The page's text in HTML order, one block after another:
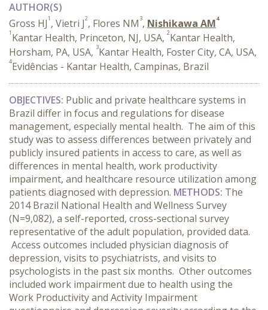
AUTHOR(S)
Gross HJ1 , Vietri J2, Flores NM 3, Nishikawa AM4
1 Kantar Health, Princeton, NJ, USA, 2Kantar Health,
Horsham, PA, USA, 3Kantar Health, Foster City, CA, USA,
4Evidências - Kantar Health, Campinas, Brazil
OBJECTIVES: Public and private healthcare systems in
Brazil differ in focus and regulations for disease
management, especially mental health. The aim of this
study was to assess differences between privately and
publicly insured patients in access to care, as well as
differences in mental health, work productivity
impairment, and healthcare resource utilization among
patients diagnosed with depression. METHODS: The
2014 Brazil National Health and Wellness Survey
(N=9,082), a self-reported, cross-sectional survey
representative of the adult population, provided data.
Access outcomes included physician diagnosis of
depression, visits to psychiatrists, and visits to
psychologists in the past six months. Other outcomes
included work impairment due to health using the
Work Productivity and Activity Impairment